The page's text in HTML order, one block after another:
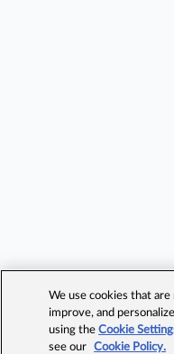
We use cookies that
improve, and
using theCookie
see our
Cookie Policy.